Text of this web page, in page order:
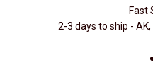
Fast
2-3 days to ship -